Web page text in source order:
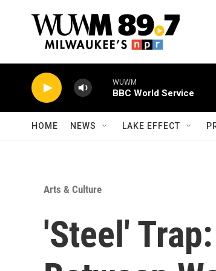
WUWM
BBC World Service
HOME NEWS LAKE EFFECT
Arts & Culture
'Steel'